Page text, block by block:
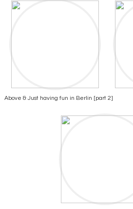
Above & Just having fun in Berlin [part 2]